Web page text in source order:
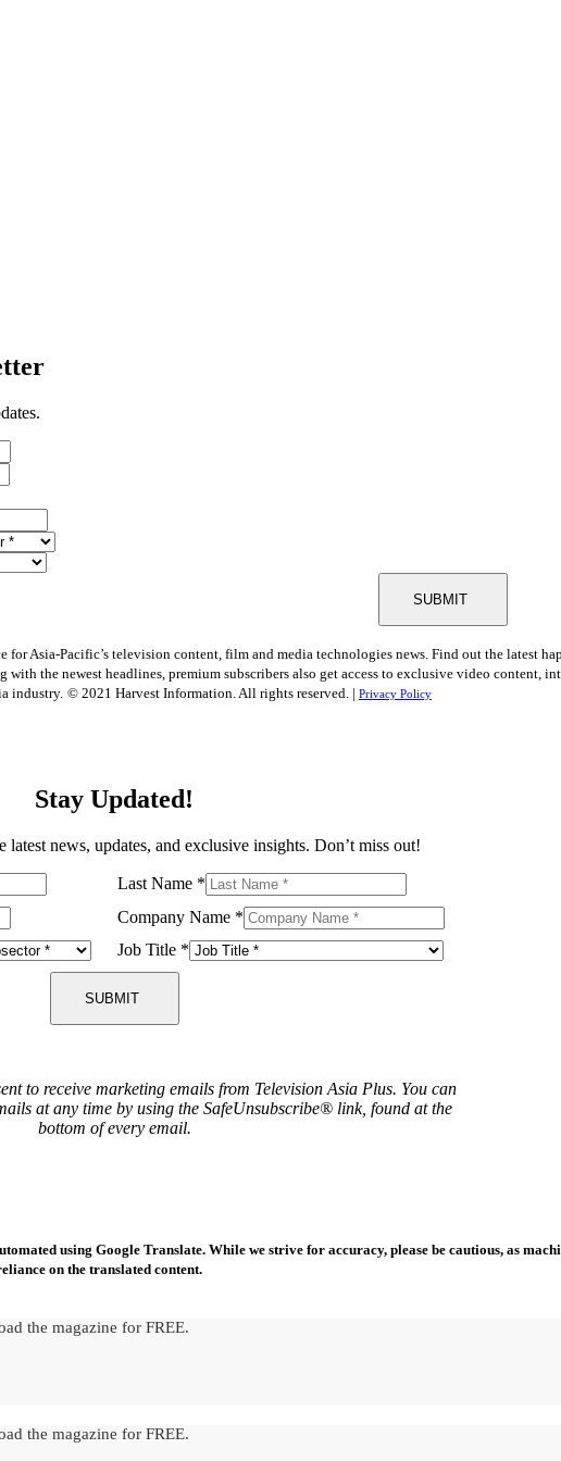
SUBMIT
for Asia-Pacific’s television content, film and media technologies news. Find out the latest
the newest headlines, premium subscribers also get access to exclusive video content,
industry. © 2021 Harvest Information. All rights reserved. | Privacy Policy
Stay Updated!
latest news, updates, and exclusive insights. Don’t miss out!
Last Name *
Company Name *
Job Title *
SUBMIT
to receive marketing emails from Television Asia Plus. You can
at any time by using the SafeUnsubscribe® link, found at the
bottom of every email.
using Google Translate. While we strive for accuracy, please be cautious, as
on the translated content.
the magazine for FREE.
the magazine for FREE.